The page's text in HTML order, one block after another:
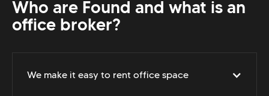
Who are Found and what is an
office broker?
We make it easy to rent office space